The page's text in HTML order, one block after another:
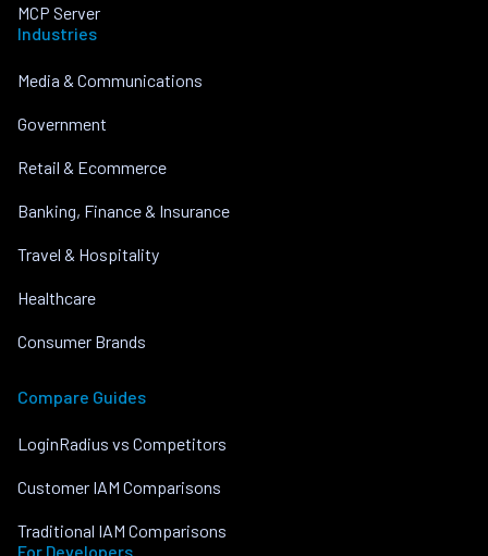
MCP Server
Industries
Media & Communications
Government
Retail & Ecommerce
Banking, Finance & Insurance
Travel & Hospitality
Healthcare
Consumer Brands
Compare Guides
LoginRadius vs Competitors
Customer IAM Comparisons
Traditional IAM Comparisons
For Developers